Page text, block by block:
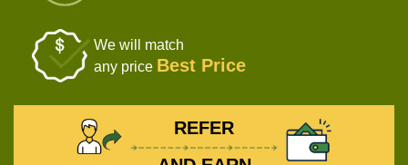
We will match
any price Best Price
REFER